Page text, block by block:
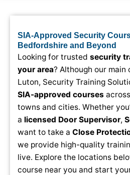
SIA-Approved Security
Bedfordshire and Beyond
Looking for trusted security
your area? Although our main
Luton, Security Training
SIA-approved courses
towns and cities. Whether
a licensed Door Supervisor,
want to take a Close
we provide high-quality
live. Explore the locations
course near you and start